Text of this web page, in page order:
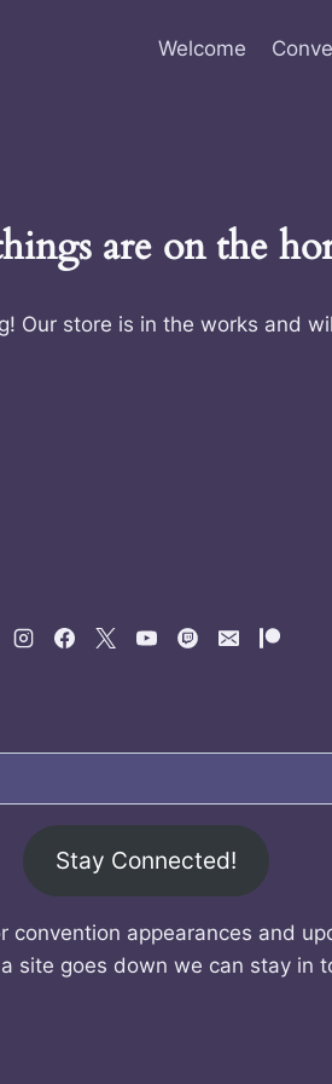
Welcome
are on the
Our store is in the works and
Stay Connected!
convention appearances and
site goes down we can stay in